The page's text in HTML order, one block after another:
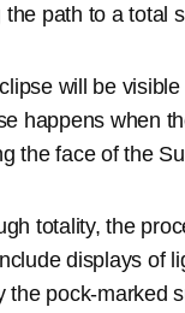
path to a total
will be
happens when
the face of the
totality, the
displays of
the pock-marked